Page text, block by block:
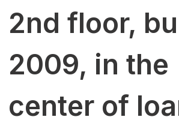
2nd floor,
2009, in the
center of